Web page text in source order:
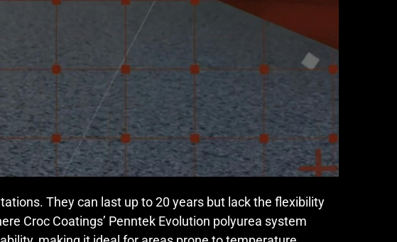
They can last up to 20 years but lack the flexibility
Croc Coatings’ Penntek Evolution polyurea system